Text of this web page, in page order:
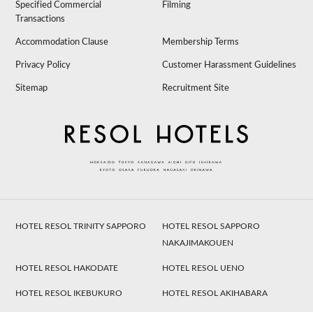
Specified Commercial
Transactions
Filming
Accommodation Clause Membership Terms
Privacy Policy Customer Harassment Guidelines
Sitemap Recruitment Site
HOTEL RESOL TRINITY SAPPORO
HOTEL RESOL SAPPORO
NAKAJIMAKOUEN
HOTEL RESOL HAKODATE HOTEL RESOL UENO
HOTEL RESOL IKEBUKURO HOTEL RESOL AKIHABARA